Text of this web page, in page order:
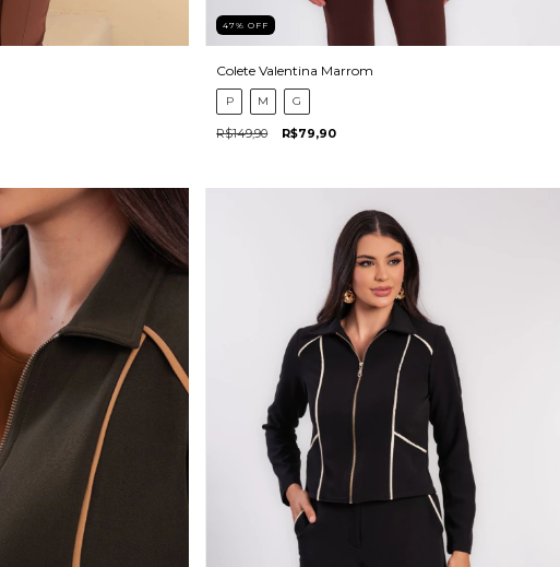
47%OFF
Colete Valentina Marrom
P M G
R$149,90 R$79,90